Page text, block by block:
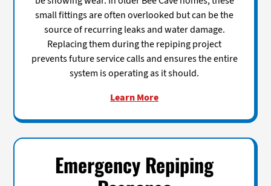
small fittings are often overlooked but can be the
source of recurring leaks and water damage.
Replacing them during the repiping project
prevents future service calls and ensures the entire
system is operating as it should.
Learn More
Emergency Repiping